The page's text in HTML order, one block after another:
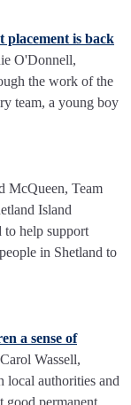
placement is back
O'Donnell,
the work of the
team, a young boy
McQueen, Team
Island
to help support
in Shetland to
a sense of
Carol Wassell,
local authorities and
good permanent